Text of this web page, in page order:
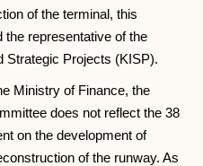
of the terminal, this
the representative of the
Strategic Projects (KISP).
Ministry of Finance, the
does not reflect the 38
on the development of
of the runway. As